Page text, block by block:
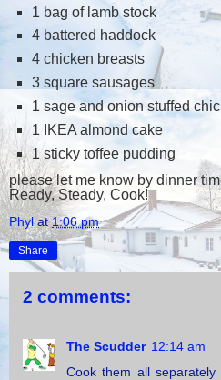
1 bag of lamb stock
4 battered haddock
4 chicken breasts
3 square sausages
1 sage and onion stuffed
1 IKEA almond cake
1 sticky toffee pudding
please let me know by dinner
Ready, Steady, Cook!
Phyl at1:06 pm
Share
2 comments:
The Scudder 12:14 am
Cook them all